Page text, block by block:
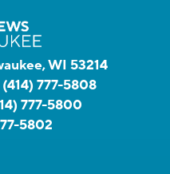
WI 53214
(414) 777-5808
777-5800
5802